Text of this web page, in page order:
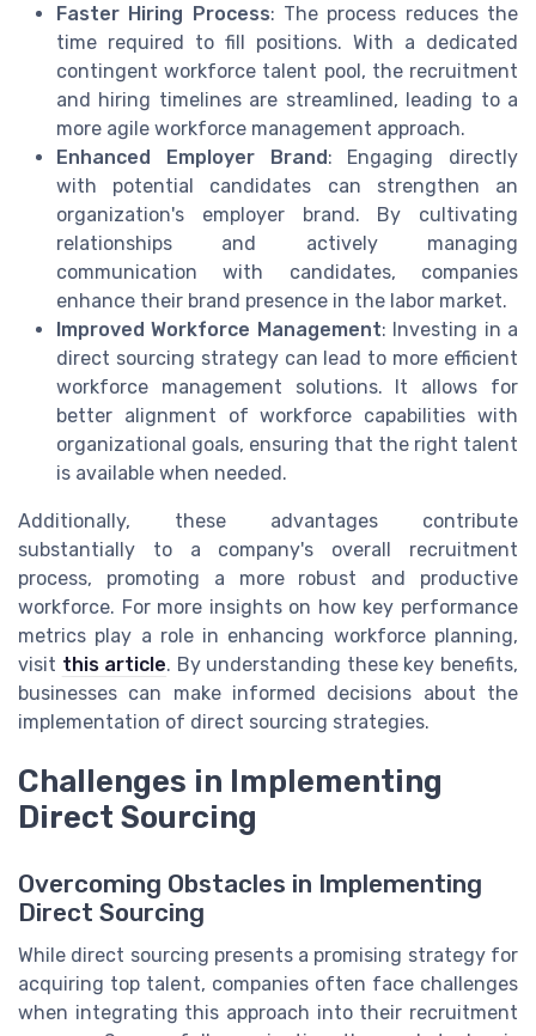
Faster Hiring Process: The process reduces the
time required to fill positions. With a dedicated
contingent workforce talent pool, the recruitment
and hiring timelines are streamlined, leading to a
more agile workforce management approach.
Enhanced Employer Brand: Engaging directly
with potential candidates can strengthen an
organization's employer brand. By cultivating
relationships and actively managing
communication with candidates, companies
enhance their brand presence in the labor market.
Improved Workforce Management: Investing in a
direct sourcing strategy can lead to more efficient
workforce management solutions. It allows for
better alignment of workforce capabilities with
organizational goals, ensuring that the right talent
is available when needed.
Additionally, these advantages contribute
substantially to a company's overall recruitment
process, promoting a more robust and productive
workforce. For more insights on how key performance
metrics play a role in enhancing workforce planning,
visit this article. By understanding these key benefits,
businesses can make informed decisions about the
implementation of direct sourcing strategies.
Challenges in Implementing
Direct Sourcing
Overcoming Obstacles in Implementing
Direct Sourcing
While direct sourcing presents a promising strategy for
acquiring top talent, companies often face challenges
when integrating this approach into their recruitment